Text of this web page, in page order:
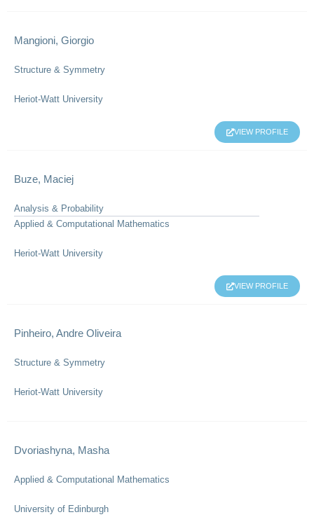
Mangioni, Giorgio
Structure & Symmetry
Heriot-Watt University
VIEW PROFILE
Buze, Maciej
Analysis & Probability
Applied & Computational Mathematics
Heriot-Watt University
VIEW PROFILE
Pinheiro, Andre Oliveira
Structure & Symmetry
Heriot-Watt University
Dvoriashyna, Masha
Applied & Computational Mathematics
University of Edinburgh